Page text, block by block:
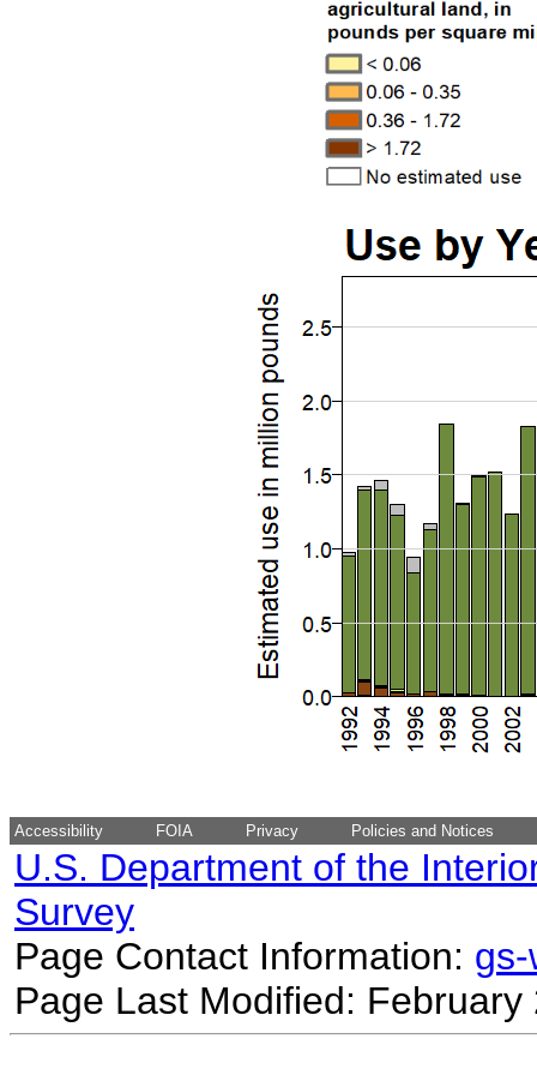
Accessibility FOIA Privacy Policies and Notices
U.S. Department of the
Survey
Page Contact Information:
Page Last Modified: